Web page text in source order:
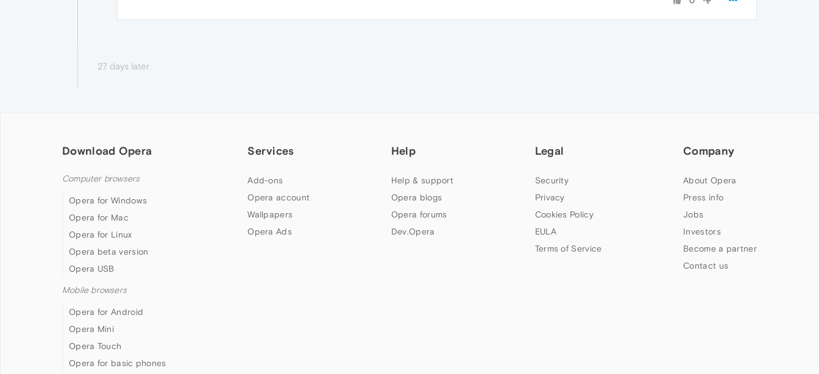
27 days later
Download Opera
Computer browsers
Opera for Windows
Opera for Mac
Opera for Linux
Opera beta version
Opera USB
Mobile browsers
Opera for Android
Opera Mini
Opera Touch
Opera for basic phones
Services
Add-ons
Opera account
Wallpapers
Opera Ads
Help
Help & support
Opera blogs
Opera forums
Dev.Opera
Legal
Security
Privacy
Cookies Policy
EULA
Terms of Service
Company
About Opera
Press info
Jobs
Investors
Become a partner
Contact us